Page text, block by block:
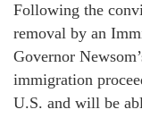
Following the
removal by an
Governor
immigration
U.S. and will be